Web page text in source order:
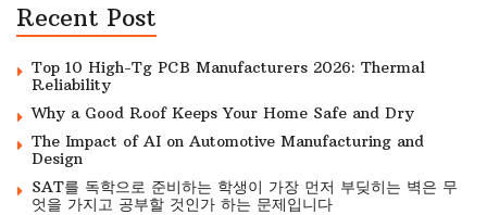
Recent Post
Top 10 High-Tg PCB Manufacturers 2026: Thermal
Reliability
Why a Good Roof Keeps Your Home Safe and Dry
The Impact of AI on Automotive Manufacturing and
Design
SAT를 독학으로 준비하는 학생이 가장 먼저 부딪히는 벽은 무
엇을 가지고 공부할 것인가 하는 문제입니다